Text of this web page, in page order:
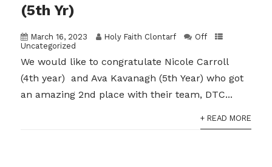
(5th Yr)
March 16, 2023 Holy Faith Clontarf
Off
Uncategorized
We would like to congratulate Nicole Carroll
(4th year) and Ava Kavanagh (5th Year) who got
an amazing 2nd place with their team, DTC...
+ READ MORE